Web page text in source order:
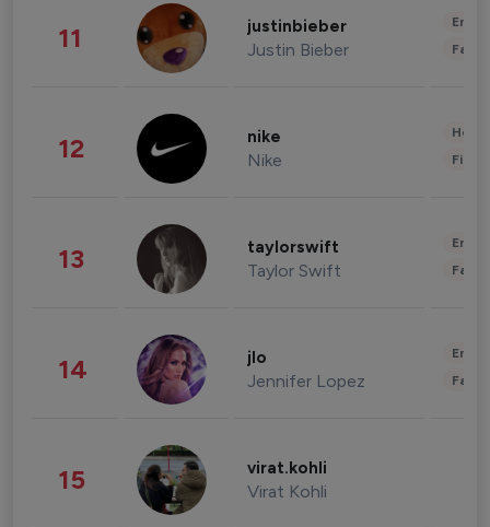
11 justinbieber
Justin Bieber
12 nike
Nike
13 taylorswift
Taylor Swift
14 jlo
Jennifer Lopez
15 virat.kohli
Virat Kohli